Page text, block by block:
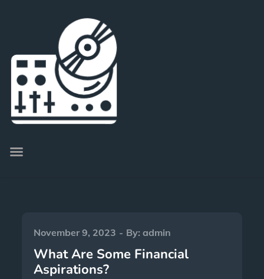
November 9, 2023 By:admin
What Are Some Financial
Aspirations?